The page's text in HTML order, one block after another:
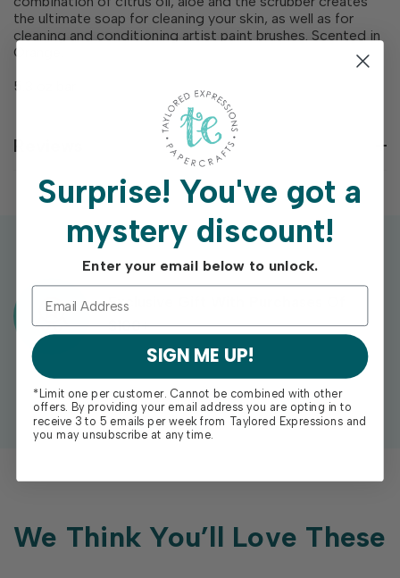
the ultimate soap for cleaning your skin, as well as for
cleaning and conditioning artist paint brushes. Scented in
Orange.
5.3 oz bar
Reviews
Exclusive Gift With Purchases Of
$100+
We Think You’ll Love These
Surprise!You've got a
mystery discount!
Enter your email below to unlock.
SIGN ME UP!
*Limit one per customer. Cannot be combined with other
offers. By providing your email address you are opting in to
receive 3 to 5 emails per week from Taylored Expressions and
you may unsubscribe at any time.